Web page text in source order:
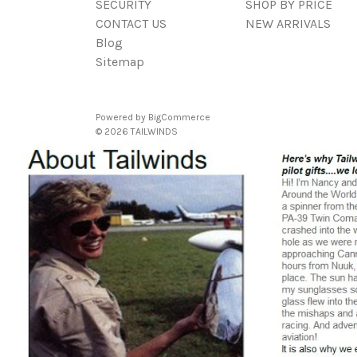
SECURITY
CONTACT US
Blog
Sitemap
SHOP BY PRICE
NEW ARRIVALS
Powered by BigCommerce
© 2026 TAILWINDS